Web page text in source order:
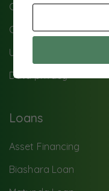
Careers
Contact Us
UTS Background
Data privacy
Loans
Asset Financing
Biashara Loan